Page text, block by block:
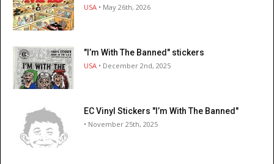
USA • May 26th, 2026
"I’m With The Banned" stickers
USA • December 2nd, 2025
EC Vinyl Stickers "I’m With The Banned"
• November 25th, 2025